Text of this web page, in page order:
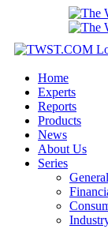
Home
Experts
Reports
Products
News
About Us
Series